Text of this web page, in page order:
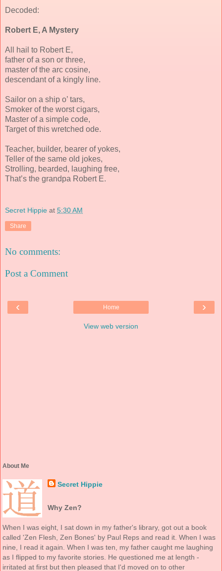
Decoded:
Robert E, A Mystery
All hail to Robert E,
father of a son or three,
master of the arc cosine,
descendant of a kingly line.
Sailor on a ship o’ tars,
Smoker of the worst cigars,
Master of a simple code,
Target of this wretched ode.
Teacher, builder, bearer of yokes,
Teller of the same old jokes,
Strolling, bearded, laughing free,
That’s the grandpa Robert E.
Secret Hippie at 5:30 AM
Share
No comments:
Post a Comment
‹ ›
Home
View web version
About Me
Secret Hippie
Why Zen?
When I was eight, I sat down in my father's library, got out a book
called 'Zen Flesh, Zen Bones' by Paul Reps and read it. When I was
nine, I read it again. When I was ten, my father caught me laughing
as I flipped to my favorite stories. He questioned me at length -
irritated at first but then pleased that I'd moved on to other